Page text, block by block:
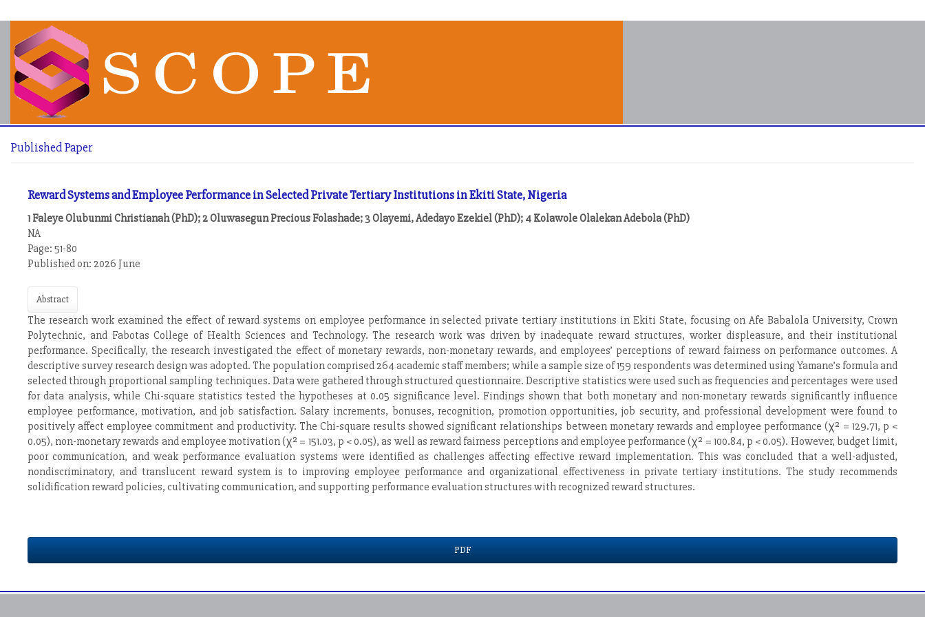
Published Paper
Reward Systems and Employee Performance in Selected Private Tertiary Institutions in Ekiti State, Nigeria
1 Faleye Olubunmi Christianah (PhD); 2 Oluwasegun Precious Folashade; 3 Olayemi, Adedayo Ezekiel (PhD); 4 Kolawole Olalekan Adebola (PhD)
NA
Page: 51-80
Published on: 2026 June
Abstract
The research work examined the effect of reward systems on employee performance in selected private tertiary institutions in Ekiti State, focusing on Afe Babalola University, Crown
Polytechnic, and Fabotas College of Health Sciences and Technology. The research work was driven by inadequate reward structures, worker displeasure, and their institutional
performance. Specifically, the research investigated the effect of monetary rewards, non-monetary rewards, and employees’ perceptions of reward fairness on performance outcomes. A
descriptive survey research design was adopted. The population comprised 264 academic staff members; while a sample size of 159 respondents was determined using Yamane’s formula and
selected through proportional sampling techniques. Data were gathered through structured questionnaire. Descriptive statistics were used such as frequencies and percentages were used
for data analysis, while Chi-square statistics tested the hypotheses at 0.05 significance level. Findings shown that both monetary and non-monetary rewards significantly influence
employee performance, motivation, and job satisfaction. Salary increments, bonuses, recognition, promotion opportunities, job security, and professional development were found to
positively affect employee commitment and productivity. The Chi-square results showed significant relationships between monetary rewards and employee performance (χ² = 129.71, p <
0.05), non-monetary rewards and employee motivation (χ² = 151.03, p < 0.05), as well as reward fairness perceptions and employee performance (χ² = 100.84, p < 0.05). However, budget limit,
poor communication, and weak performance evaluation systems were identified as challenges affecting effective reward implementation. This was concluded that a well-adjusted,
nondiscriminatory, and translucent reward system is to improving employee performance and organizational effectiveness in private tertiary institutions. The study recommends
solidification reward policies, cultivating communication, and supporting performance evaluation structures with recognized reward structures.
PDF